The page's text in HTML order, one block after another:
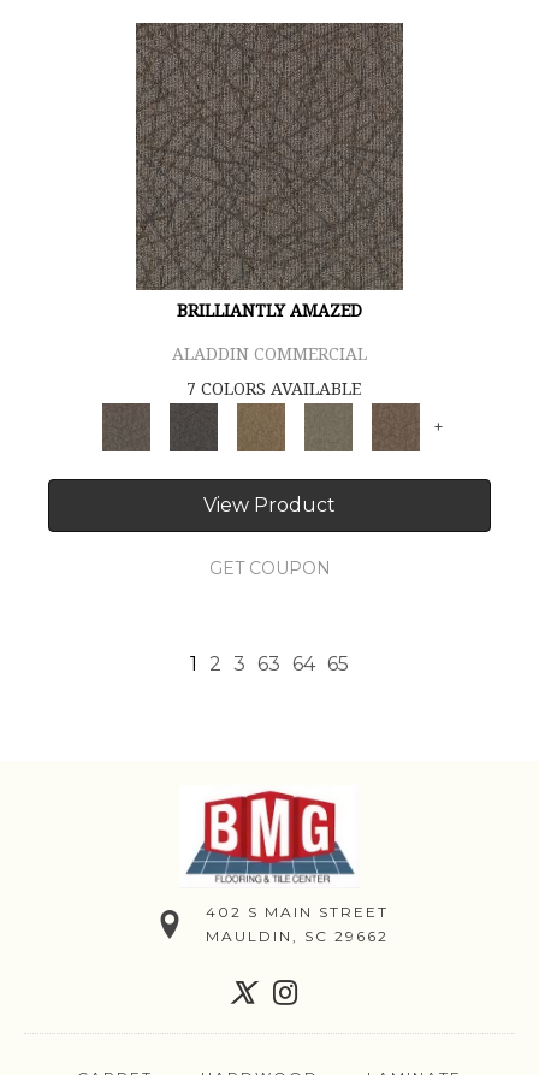
BRILLIANTLY AMAZED
ALADDIN COMMERCIAL
7 COLORS AVAILABLE
+
View Product
GET COUPON
1 2 3 63 64 65
402 S MAIN STREET
MAULDIN, SC 29662